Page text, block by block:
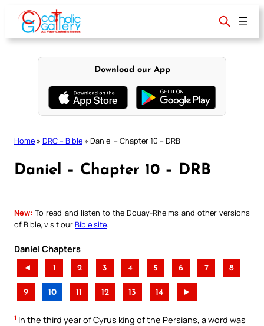
content
Download our App
Home » DRC – Bible » Daniel – Chapter 10 – DRB
Daniel – Chapter 10 – DRB
New: To read and listen to the Douay-Rheims and other versions
of Bible, visit ourBible site
Daniel Chapters
◄ 1 2 3 4 5 6 7 8
9 10 11 12 13 14 ►
1 In the third year of Cyrus king of the Persians, a word was